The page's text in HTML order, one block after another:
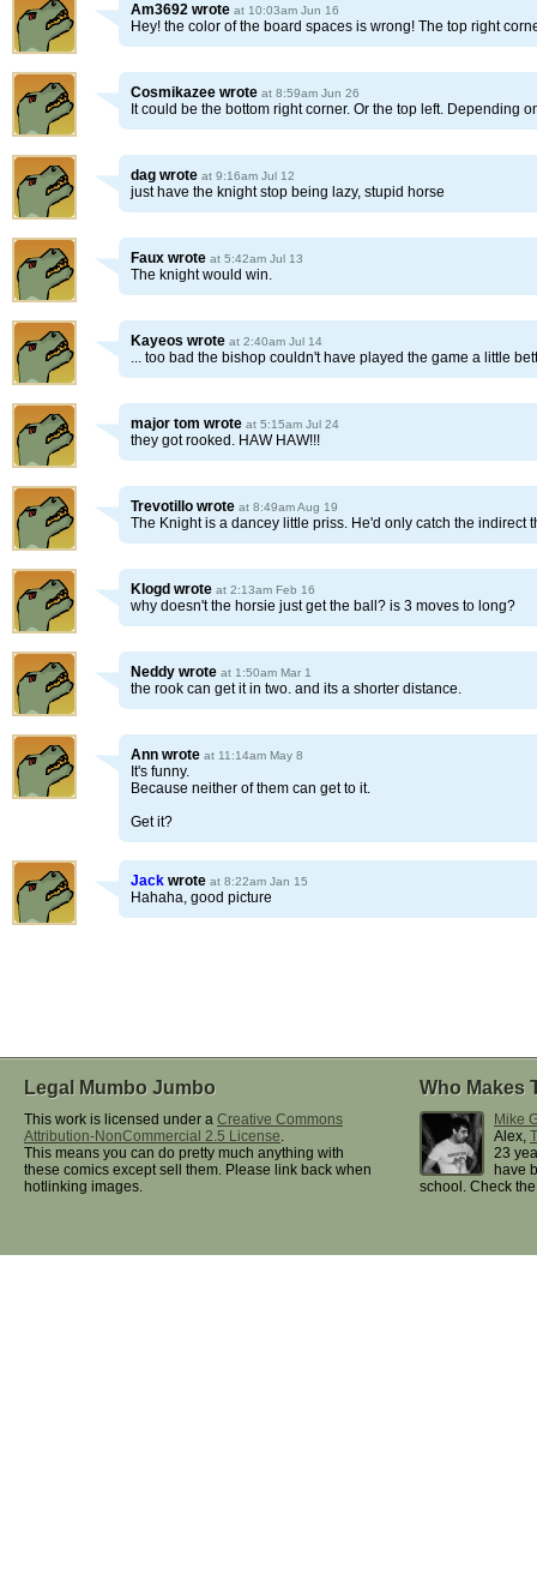
Am3692 wrote at 10:03am Jun 16
Hey! the color of the board spaces is wrong! The top right
Cosmikazee wrote at 8:59am Jun 26
It could be the bottom right corner. Or the top left. Depending
dag wrote at 9:16am Jul 12
just have the knight stop being lazy, stupid horse
Faux wrote at 5:42am Jul 13
The knight would win.
Kayeos wrote at 2:40am Jul 14
... too bad the bishop couldn't have played the game a little
major tom wrote at 5:15am Jul 24
they got rooked. HAW HAW!!!
Trevotillo wrote at 8:49am Aug 19
The Knight is a dancey little priss. He'd only catch the indirect
Klogd wrote at 2:13am Feb 16
why doesn't the horsie just get the ball? is 3 moves to long?
Neddy wrote at 1:50am Mar 1
the rook can get it in two. and its a shorter distance.
Ann wrote at 11:14am May 8
It's funny.
Because neither of them can get to it.
Get it?
Jack wrote at 8:22am Jan 15
Hahaha, good picture
Legal Mumbo Jumbo
This work is licensed under a Creative Commons
Attribution-NonCommercial 2.5 License.
This means you can do pretty much anything with
these comics except sell them. Please link back when
hotlinking images.
Who Makes
Mike
Alex,
23
have
school. Check